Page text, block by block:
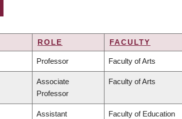
ROLE FACULTY
Professor Faculty of Arts
Associate
Professor
Faculty of Arts
Assistant
Faculty of Education